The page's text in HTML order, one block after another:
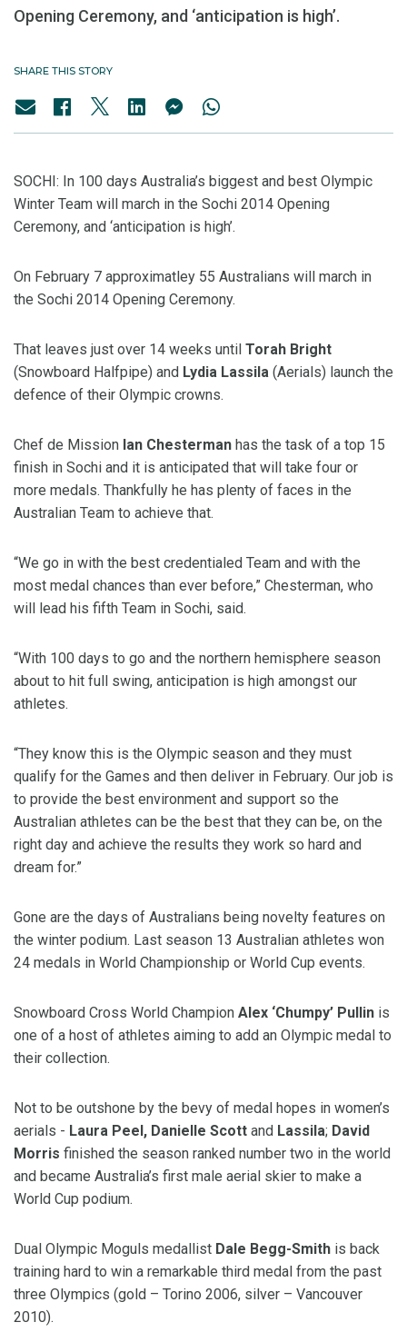
Opening Ceremony, and ‘anticipation is high’.
SHARE THIS STORY
SOCHI: In 100 days Australia’s biggest and best Olympic
Winter Team will march in the Sochi 2014 Opening
Ceremony, and ‘anticipation is high’.
On February 7 approximatley 55 Australians will march in
the Sochi 2014 Opening Ceremony.
That leaves just over 14 weeks until Torah Bright
(Snowboard Halfpipe) and Lydia Lassila (Aerials) launch the
defence of their Olympic crowns.
Chef de Mission Ian Chesterman has the task of a top 15
finish in Sochi and it is anticipated that will take four or
more medals. Thankfully he has plenty of faces in the
Australian Team to achieve that.
“We go in with the best credentialed Team and with the
most medal chances than ever before,” Chesterman, who
will lead his fifth Team in Sochi, said.
“With 100 days to go and the northern hemisphere season
about to hit full swing, anticipation is high amongst our
athletes.
“They know this is the Olympic season and they must
qualify for the Games and then deliver in February. Our job is
to provide the best environment and support so the
Australian athletes can be the best that they can be, on the
right day and achieve the results they work so hard and
dream for.”
Gone are the days of Australians being novelty features on
the winter podium. Last season 13 Australian athletes won
24 medals in World Championship or World Cup events.
Snowboard Cross World Champion Alex ‘Chumpy’ Pullin is
one of a host of athletes aiming to add an Olympic medal to
their collection.
Not to be outshone by the bevy of medal hopes in women’s
aerials - Laura Peel, Danielle Scott and Lassila; David
Morris finished the season ranked number two in the world
and became Australia’s first male aerial skier to make a
World Cup podium.
Dual Olympic Moguls medallist Dale Begg-Smith is back
training hard to win a remarkable third medal from the past
three Olympics (gold – Torino 2006, silver – Vancouver
2010).